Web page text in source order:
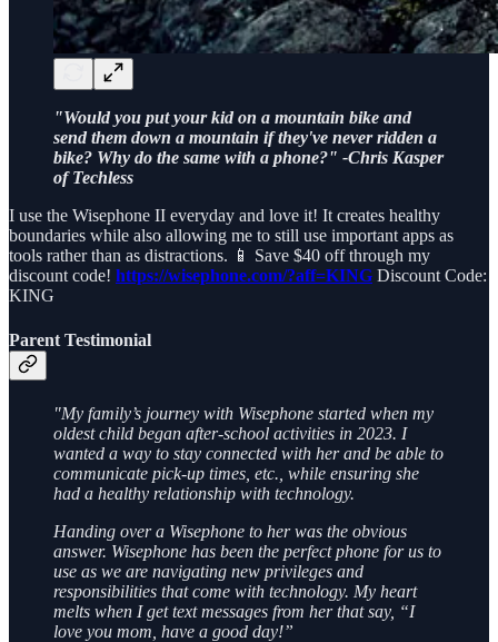
"Would you put your kid on a mountain bike and
send them down a mountain if they've never ridden a
bike? Why do the same with a phone?" -Chris Kasper
of Techless
I use the Wisephone II everyday and love it! It creates healthy
boundaries while also allowing me to still use important apps as
tools rather than as distractions. 📱 Save $40 off through my
discount code! https://wisephone.com/?aff=KING Discount Code:
KING
Parent Testimonial
"My family’s journey with Wisephone started when my
oldest child began after-school activities in 2023. I
wanted a way to stay connected with her and be able to
communicate pick-up times, etc., while ensuring she
had a healthy relationship with technology.
Handing over a Wisephone to her was the obvious
answer. Wisephone has been the perfect phone for us to
use as we are navigating new privileges and
responsibilities that come with technology. My heart
melts when I get text messages from her that say, “I
love you mom, have a good day!”